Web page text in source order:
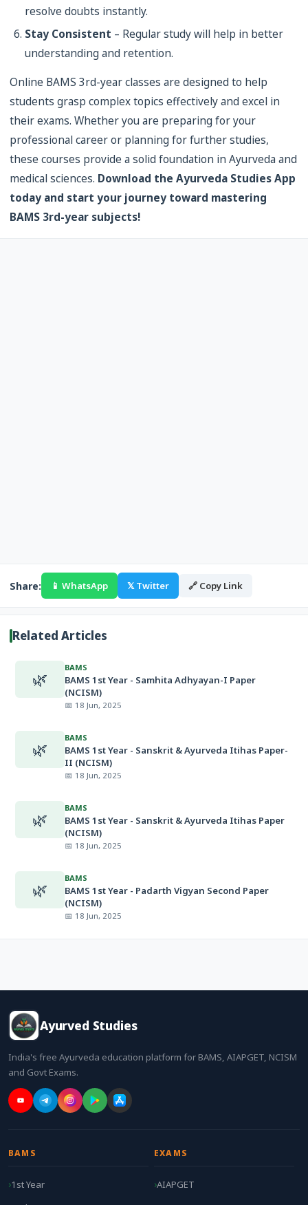
resolve doubts instantly.
Stay Consistent – Regular study will help in better
understanding and retention.
Online BAMS 3rd-year classes are designed to help
students grasp complex topics effectively and excel in
their exams. Whether you are preparing for your
professional career or planning for further studies,
these courses provide a solid foundation in Ayurveda and
medical sciences. Download the Ayurveda Studies App
today and start your journey toward mastering
BAMS 3rd-year subjects!
Share: 📱 WhatsApp 𝕏 Twitter 🔗 Copy Link
Related Articles
🌿
BAMS
BAMS 1st Year - Samhita Adhyayan-I Paper
(NCISM)
📅 18 Jun, 2025
🌿
BAMS
BAMS 1st Year - Sanskrit & Ayurveda Itihas Paper-
II (NCISM)
📅 18 Jun, 2025
🌿
BAMS
BAMS 1st Year - Sanskrit & Ayurveda Itihas Paper
(NCISM)
📅 18 Jun, 2025
🌿
BAMS
BAMS 1st Year - Padarth Vigyan Second Paper
(NCISM)
📅 18 Jun, 2025
Ayurved Studies
India's free Ayurveda education platform for BAMS, AIAPGET, NCISM
and Govt Exams.
BAMS
1st Year
EXAMS
AIAPGET